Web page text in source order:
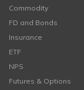
Commodity
FD and Bonds
Insurance
ETF
NPS
Futures & Options